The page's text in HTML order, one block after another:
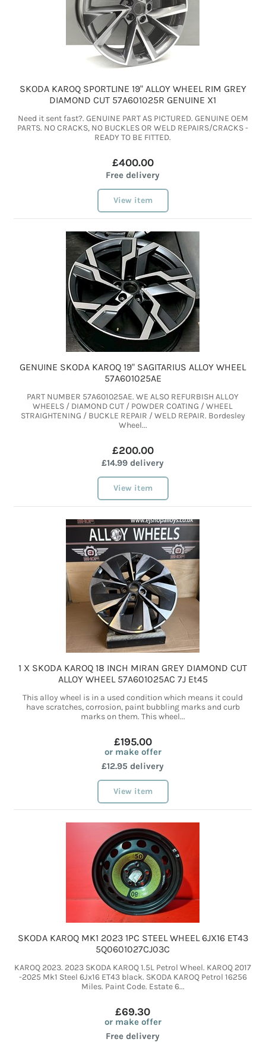
SKODA KAROQ SPORTLINE 19" ALLOY WHEEL RIM GREY
DIAMOND CUT 57A601025R GENUINE X1
Need it sent fast?. GENUINE PART AS PICTURED. GENUINE OEM
PARTS. NO CRACKS, NO BUCKLES OR WELD REPAIRS/CRACKS -
READY TO BE FITTED.
£400.00
Free delivery
View item
GENUINE SKODA KAROQ 19" SAGITARIUS ALLOY WHEEL
57A601025AE
PART NUMBER 57A601025AE. WE ALSO REFURBISH ALLOY
WHEELS / DIAMOND CUT / POWDER COATING / WHEEL
STRAIGHTENING / BUCKLE REPAIR / WELD REPAIR. Bordesley
Wheel...
£200.00
£14.99 delivery
View item
1 X SKODA KAROQ 18 INCH MIRAN GREY DIAMOND CUT
ALLOY WHEEL 57A601025AC 7J Et45
This alloy wheel is in a used condition which means it could
have scratches, corrosion, paint bubbling marks and curb
marks on them. This wheel...
£195.00
or make offer
£12.95 delivery
View item
SKODA KAROQ MK1 2023 1PC STEEL WHEEL 6JX16 ET43
5Q0601027CJ03C
KAROQ 2023. 2023 SKODA KAROQ 1.5L Petrol Wheel. KAROQ 2017
-2025 Mk1 Steel 6Jx16 ET43 black. SKODA KAROQ Petrol 16256
Miles. Paint Code. Estate 6...
£69.30
or make offer
Free delivery